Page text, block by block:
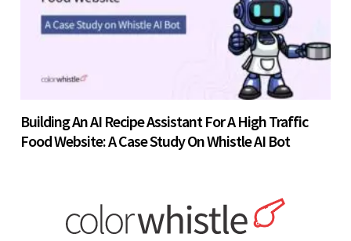
Building An AI Recipe Assistant For A High Traffic
Food Website: A Case Study On Whistle AI Bot